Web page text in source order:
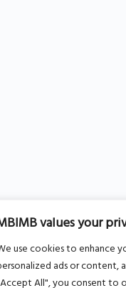
values your
use cookies to enhance
ads or content,
All", you consent to